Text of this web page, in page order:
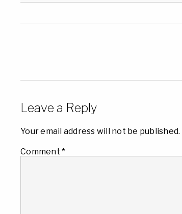
Leave a Reply
Your email address will not be published.
Comment *